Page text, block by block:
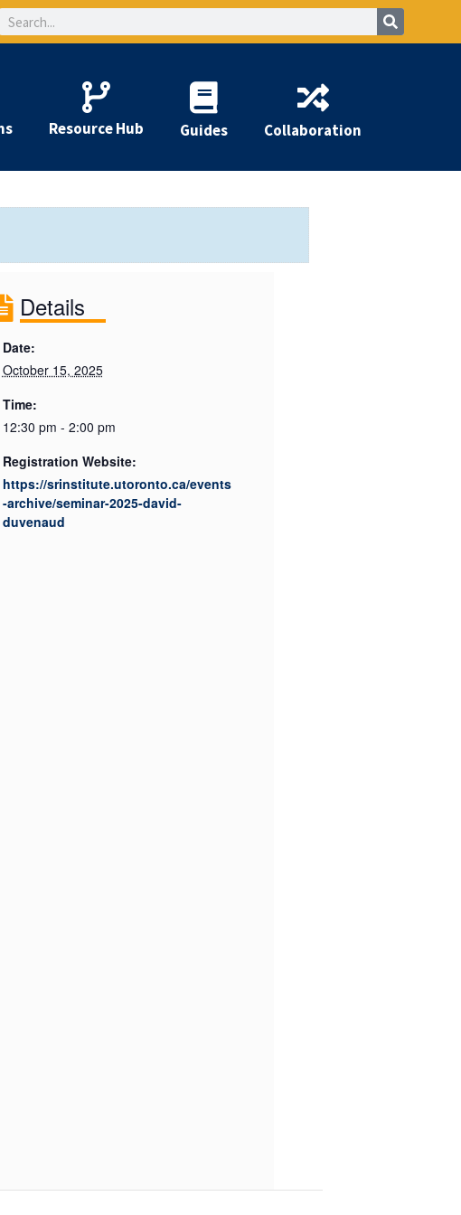
Search
Resource Hub Guides Collaboration
Details
Date:
October 15, 2025
Time:
12:30 pm - 2:00 pm
Registration Website:
https://srinstitute.utoronto.ca/events
-archive/seminar-2025-david-
duvenaud